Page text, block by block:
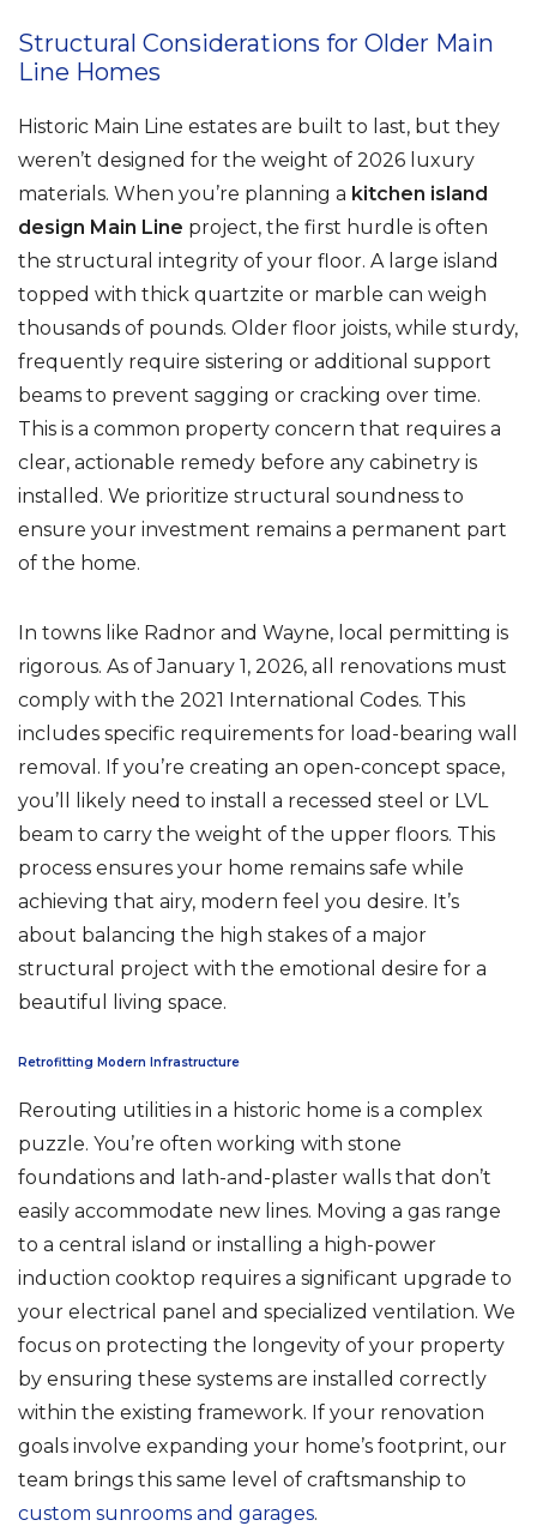
Structural Considerations for Older Main
Line Homes
Historic Main Line estates are built to last, but they
weren’t designed for the weight of 2026 luxury
materials. When you’re planning a kitchen island
design Main Line project, the first hurdle is often
the structural integrity of your floor. A large island
topped with thick quartzite or marble can weigh
thousands of pounds. Older floor joists, while sturdy,
frequently require sistering or additional support
beams to prevent sagging or cracking over time.
This is a common property concern that requires a
clear, actionable remedy before any cabinetry is
installed. We prioritize structural soundness to
ensure your investment remains a permanent part
of the home.
In towns like Radnor and Wayne, local permitting is
rigorous. As of January 1, 2026, all renovations must
comply with the 2021 International Codes. This
includes specific requirements for load-bearing wall
removal. If you’re creating an open-concept space,
you’ll likely need to install a recessed steel or LVL
beam to carry the weight of the upper floors. This
process ensures your home remains safe while
achieving that airy, modern feel you desire. It’s
about balancing the high stakes of a major
structural project with the emotional desire for a
beautiful living space.
Retrofitting Modern Infrastructure
Rerouting utilities in a historic home is a complex
puzzle. You’re often working with stone
foundations and lath-and-plaster walls that don’t
easily accommodate new lines. Moving a gas range
to a central island or installing a high-power
induction cooktop requires a significant upgrade to
your electrical panel and specialized ventilation. We
focus on protecting the longevity of your property
by ensuring these systems are installed correctly
within the existing framework. If your renovation
goals involve expanding your home’s footprint, our
team brings this same level of craftsmanship to
custom sunrooms and garages.